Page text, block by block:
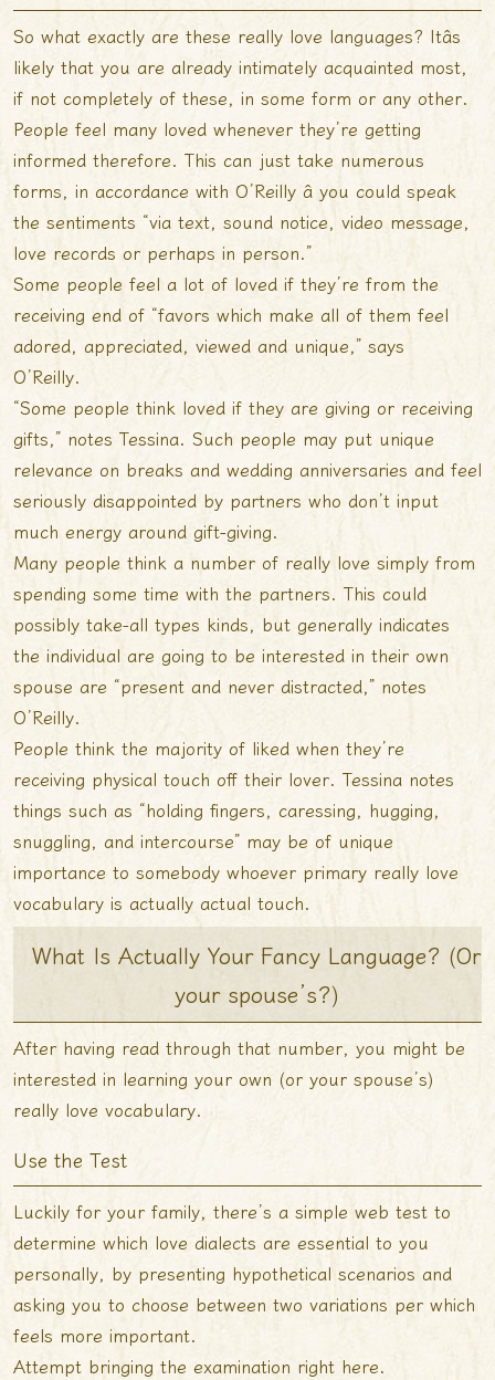
So what exactly are these really love languages? Itâs
likely that you are already intimately acquainted most,
if not completely of these, in some form or any other.
People feel many loved whenever they’re getting
informed therefore. This can just take numerous
forms, in accordance with O’Reilly â you could speak
the sentiments “via text, sound notice, video message,
love records or perhaps in person.”
Some people feel a lot of loved if they’re from the
receiving end of “favors which make all of them feel
adored, appreciated, viewed and unique,” says
O’Reilly.
“Some people think loved if they are giving or receiving
gifts,” notes Tessina. Such people may put unique
relevance on breaks and wedding anniversaries and feel
seriously disappointed by partners who don’t input
much energy around gift-giving.
Many people think a number of really love simply from
spending some time with the partners. This could
possibly take-all types kinds, but generally indicates
the individual are going to be interested in their own
spouse are “present and never distracted,” notes
O’Reilly.
People think the majority of liked when they’re
receiving physical touch off their lover. Tessina notes
things such as “holding fingers, caressing, hugging,
snuggling, and intercourse” may be of unique
importance to somebody whoever primary really love
vocabulary is actually actual touch.
What Is Actually Your Fancy Language? (Or
your spouse’s?)
After having read through that number, you might be
interested in learning your own (or your spouse’s)
really love vocabulary.
Use the Test
Luckily for your family, there’s a simple web test to
determine which love dialects are essential to you
personally, by presenting hypothetical scenarios and
asking you to choose between two variations per which
feels more important.
Attempt bringing the examination right here.